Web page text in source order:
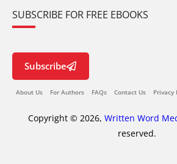
SUBSCRIBE FOR FREE EBOOKS
Subscribe
About Us For Authors FAQs Contact Us Privacy
Copyright © 2026, Written Word
reserved.